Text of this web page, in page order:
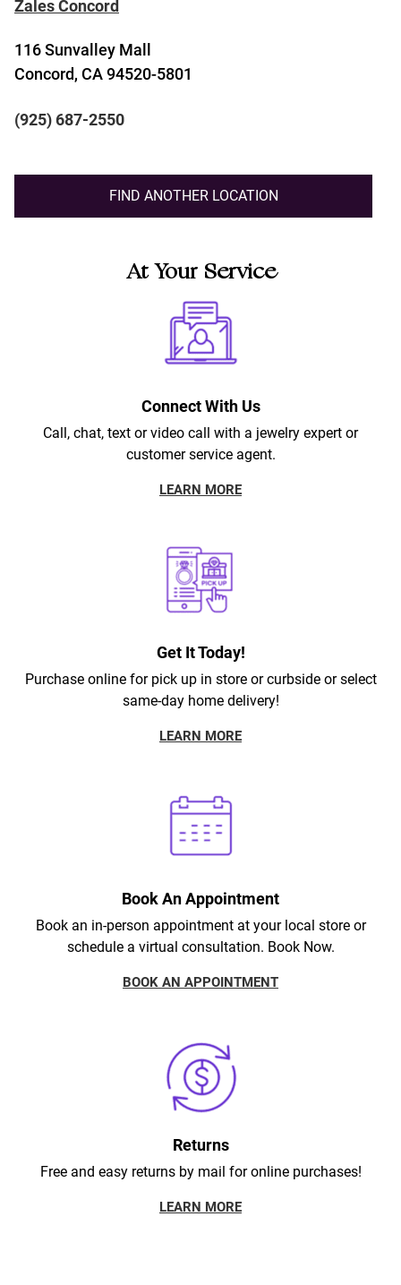
Zales Concord
116 Sunvalley Mall
Concord, CA 94520-5801
(925) 687-2550
FIND ANOTHER LOCATION
At Your Service
Connect With Us
Call, chat, text or video call with a jewelry expert or
customer service agent.
LEARN MORE
Get It Today!
Purchase online for pick up in store or curbside or select
same-day home delivery!
LEARN MORE
Book An Appointment
Book an in-person appointment at your local store or
schedule a virtual consultation. Book Now.
BOOK AN APPOINTMENT
Returns
Free and easy returns by mail for online purchases!
LEARN MORE